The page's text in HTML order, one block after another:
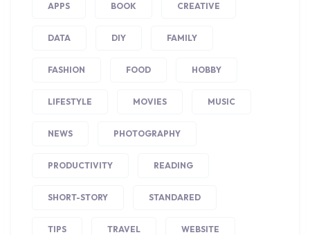
APPS BOOK CREATIVE
DATA DIY FAMILY
FASHION FOOD HOBBY
LIFESTYLE MOVIES MUSIC
NEWS PHOTOGRAPHY
PRODUCTIVITY READING
SHORT-STORY STANDARED
TIPS TRAVEL WEBSITE